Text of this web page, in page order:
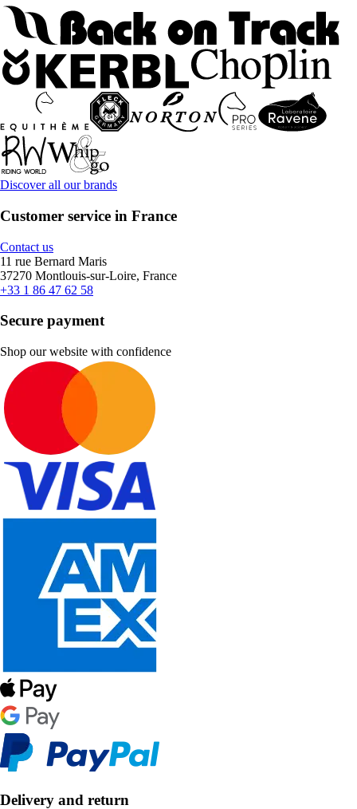
Discover all our brands
Customer service in France
Contact us
11 rue Bernard Maris
37270 Montlouis-sur-Loire, France
+33 1 86 47 62 58
Secure payment
Shop our website with confidence
Delivery and return